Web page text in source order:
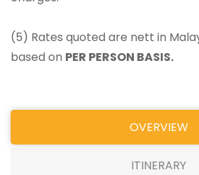
(5) Rates quoted are nett in
based on PER PERSON BASIS.
OVERVIEW
ITINERARY